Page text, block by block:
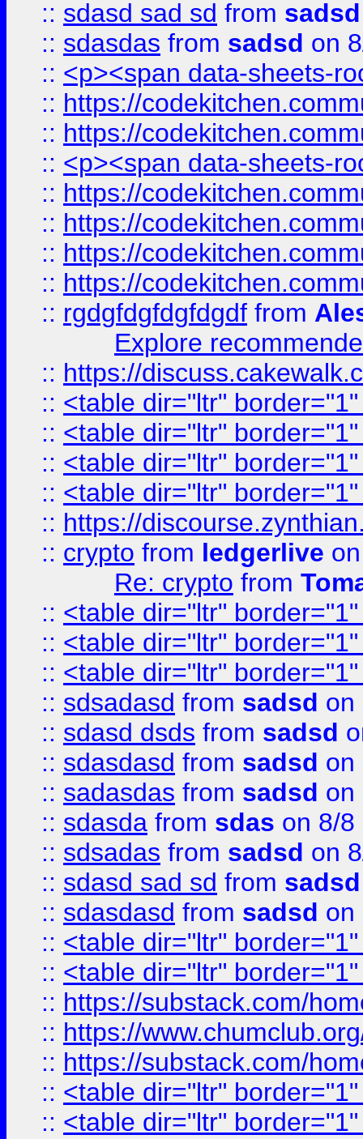
:: sdasd sad sd from sadsd
:: sdasdas from sadsd on
:: <p><span data-sheets-
:: https://
:: https://
:: <p><span data-sheets-
:: https://
:: https://
:: https://
:: https://
:: rgdgfdgfdgfdgdf from
Explore
:: https://
:: <table dir="ltr"
:: <table dir="ltr"
:: <table dir="ltr"
:: <table dir="ltr"
:: https://
:: crypto from ledgerlive
Re: crypto from
:: <table dir="ltr"
:: <table dir="ltr"
:: <table dir="ltr"
:: sdsadasd from sadsd on
:: sdasd dsds from sadsd
:: sdasdasd from sadsd on
:: sadasdas from sadsd on
:: sdasda from sdas on 8/8
:: sdsadas from sadsd on
:: sdasd sad sd from sadsd
:: sdasdasd from sadsd on
:: <table dir="ltr"
:: <table dir="ltr"
:: https://substack.com/
:: https://
:: https://substack.com/
:: <table dir="ltr"
:: <table dir="ltr"